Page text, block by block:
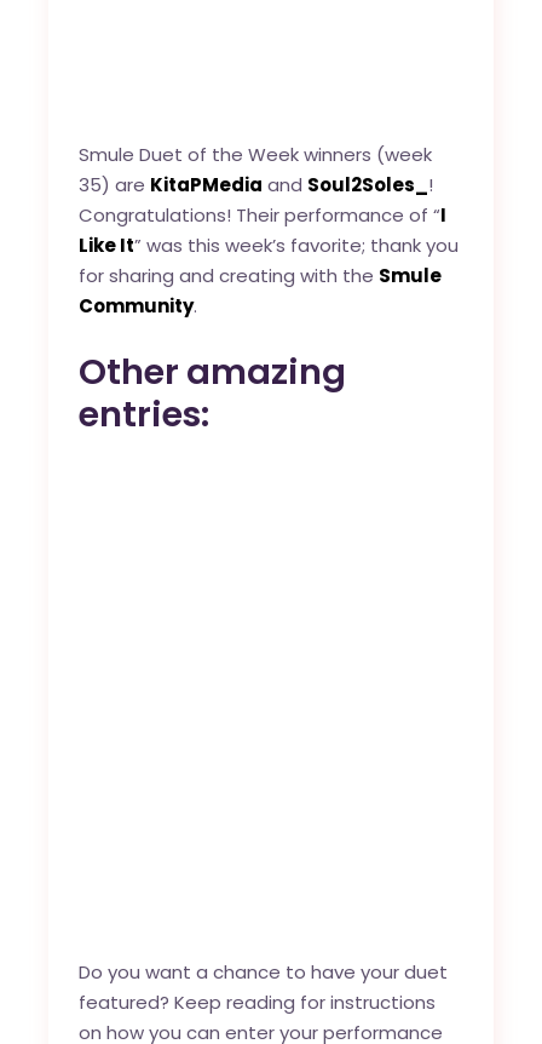
Smule Duet of the Week winners (week
35) are KitaPMedia and Soul2Soles_ !
Congratulations! Their performance of “I
Like It” was this week’s favorite; thank you
for sharing and creating with the Smule
Community.
Other amazing
entries:
Do you want a chance to have your duet
featured? Keep reading for instructions
on how you can enter your performance